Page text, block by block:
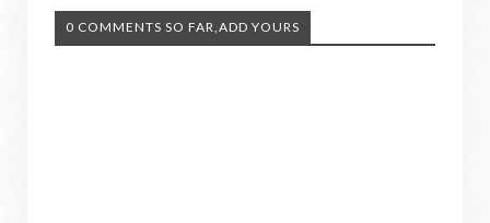
0 COMMENTS SO FAR,ADD YOURS